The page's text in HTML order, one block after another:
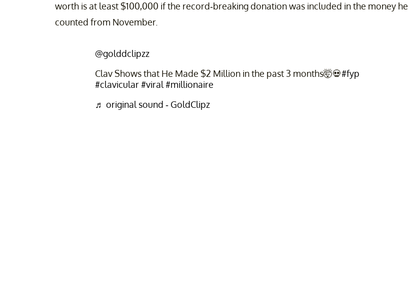
worth is at least $100,000 if the record-breaking donation was included in the money he
counted from November.
@golddclipzz
Clav Shows that He Made $2 Million in the past 3 months🤯💀#fyp
#clavicular#viral #millionaire
♬ original sound - GoldClipz